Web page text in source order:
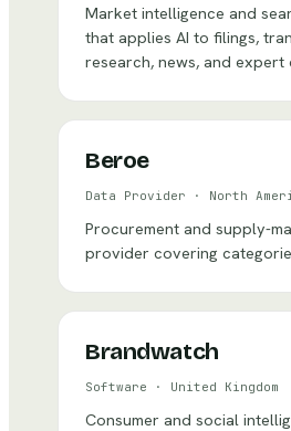
Market intelligence and
that applies AI to filings,
research, news, and expert
Beroe
Data Provider · North
Procurement and supply-
provider covering
Brandwatch
Software · United Kingdom
Consumer and social